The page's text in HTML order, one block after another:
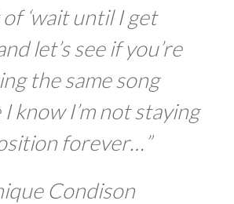
‘wait until I get
let’s see if you’re
the same song
I know I’m not staying
forever…”
Condison